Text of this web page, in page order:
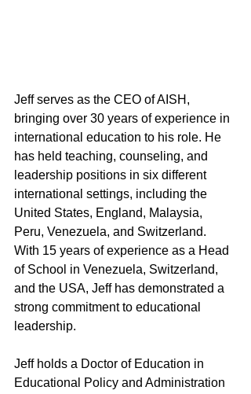
Jeff serves as the CEO of AISH,
bringing over 30 years of experience in
international education to his role. He
has held teaching, counseling, and
leadership positions in six different
international settings, including the
United States, England, Malaysia,
Peru, Venezuela, and Switzerland.
With 15 years of experience as a Head
of School in Venezuela, Switzerland,
and the USA, Jeff has demonstrated a
strong commitment to educational
leadership.
Jeff holds a Doctor of Education in
Educational Policy and Administration